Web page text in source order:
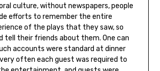
culture, without newspapers, people
efforts to remember the entire
of the plays that they saw, so
tell their friends about them. One can
accounts were standard at dinner
often each guest was required to